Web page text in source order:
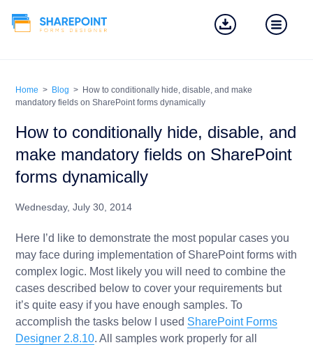
Home > Blog > How to conditionally hide, disable, and make
mandatory fields on SharePoint forms dynamically
How to conditionally hide, disable, and
make mandatory fields on SharePoint
forms dynamically
Wednesday, July 30, 2014
Here I’d like to demonstrate the most popular cases you
may face during implementation of SharePoint forms with
complex logic. Most likely you will need to combine the
cases described below to cover your requirements but
it’s quite easy if you have enough samples. To
accomplish the tasks below I used SharePoint Forms
Designer 2.8.10. All samples work properly for all